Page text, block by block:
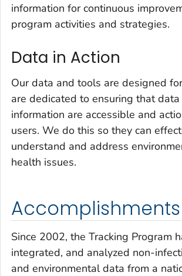
information for continuous
program activities and strategies.
Data in Action
Our data and tools are designed
are dedicated to ensuring that data
information are accessible and
users. We do this so they can
understand and address
health issues.
Accomplishments
Since 2002, the Tracking Program
integrated, and analyzed non-
and environmental data from a